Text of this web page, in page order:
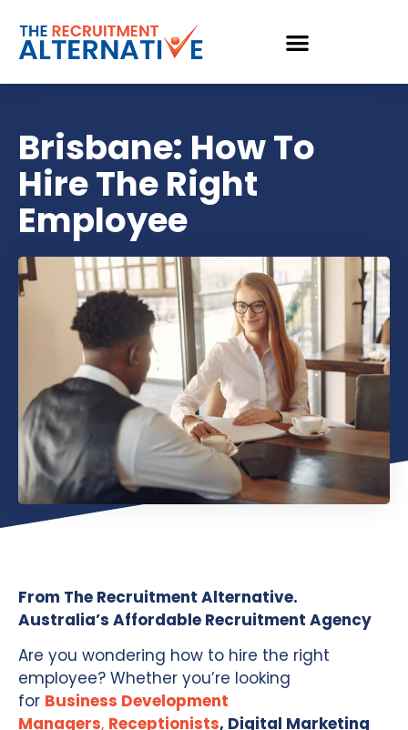
Brisbane: How To
Hire The Right
Employee
From The Recruitment Alternative.
Australia’s Affordable Recruitment Agency
Are you wondering how to hire the right
employee? Whether you’re looking
for Business Development
Managers, Receptionists, Digital Marketing